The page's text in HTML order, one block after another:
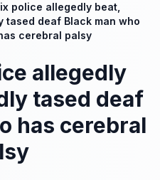
police allegedly beat,
tased deaf Black man who
cerebral palsy
allegedly
tased deaf
has cerebral